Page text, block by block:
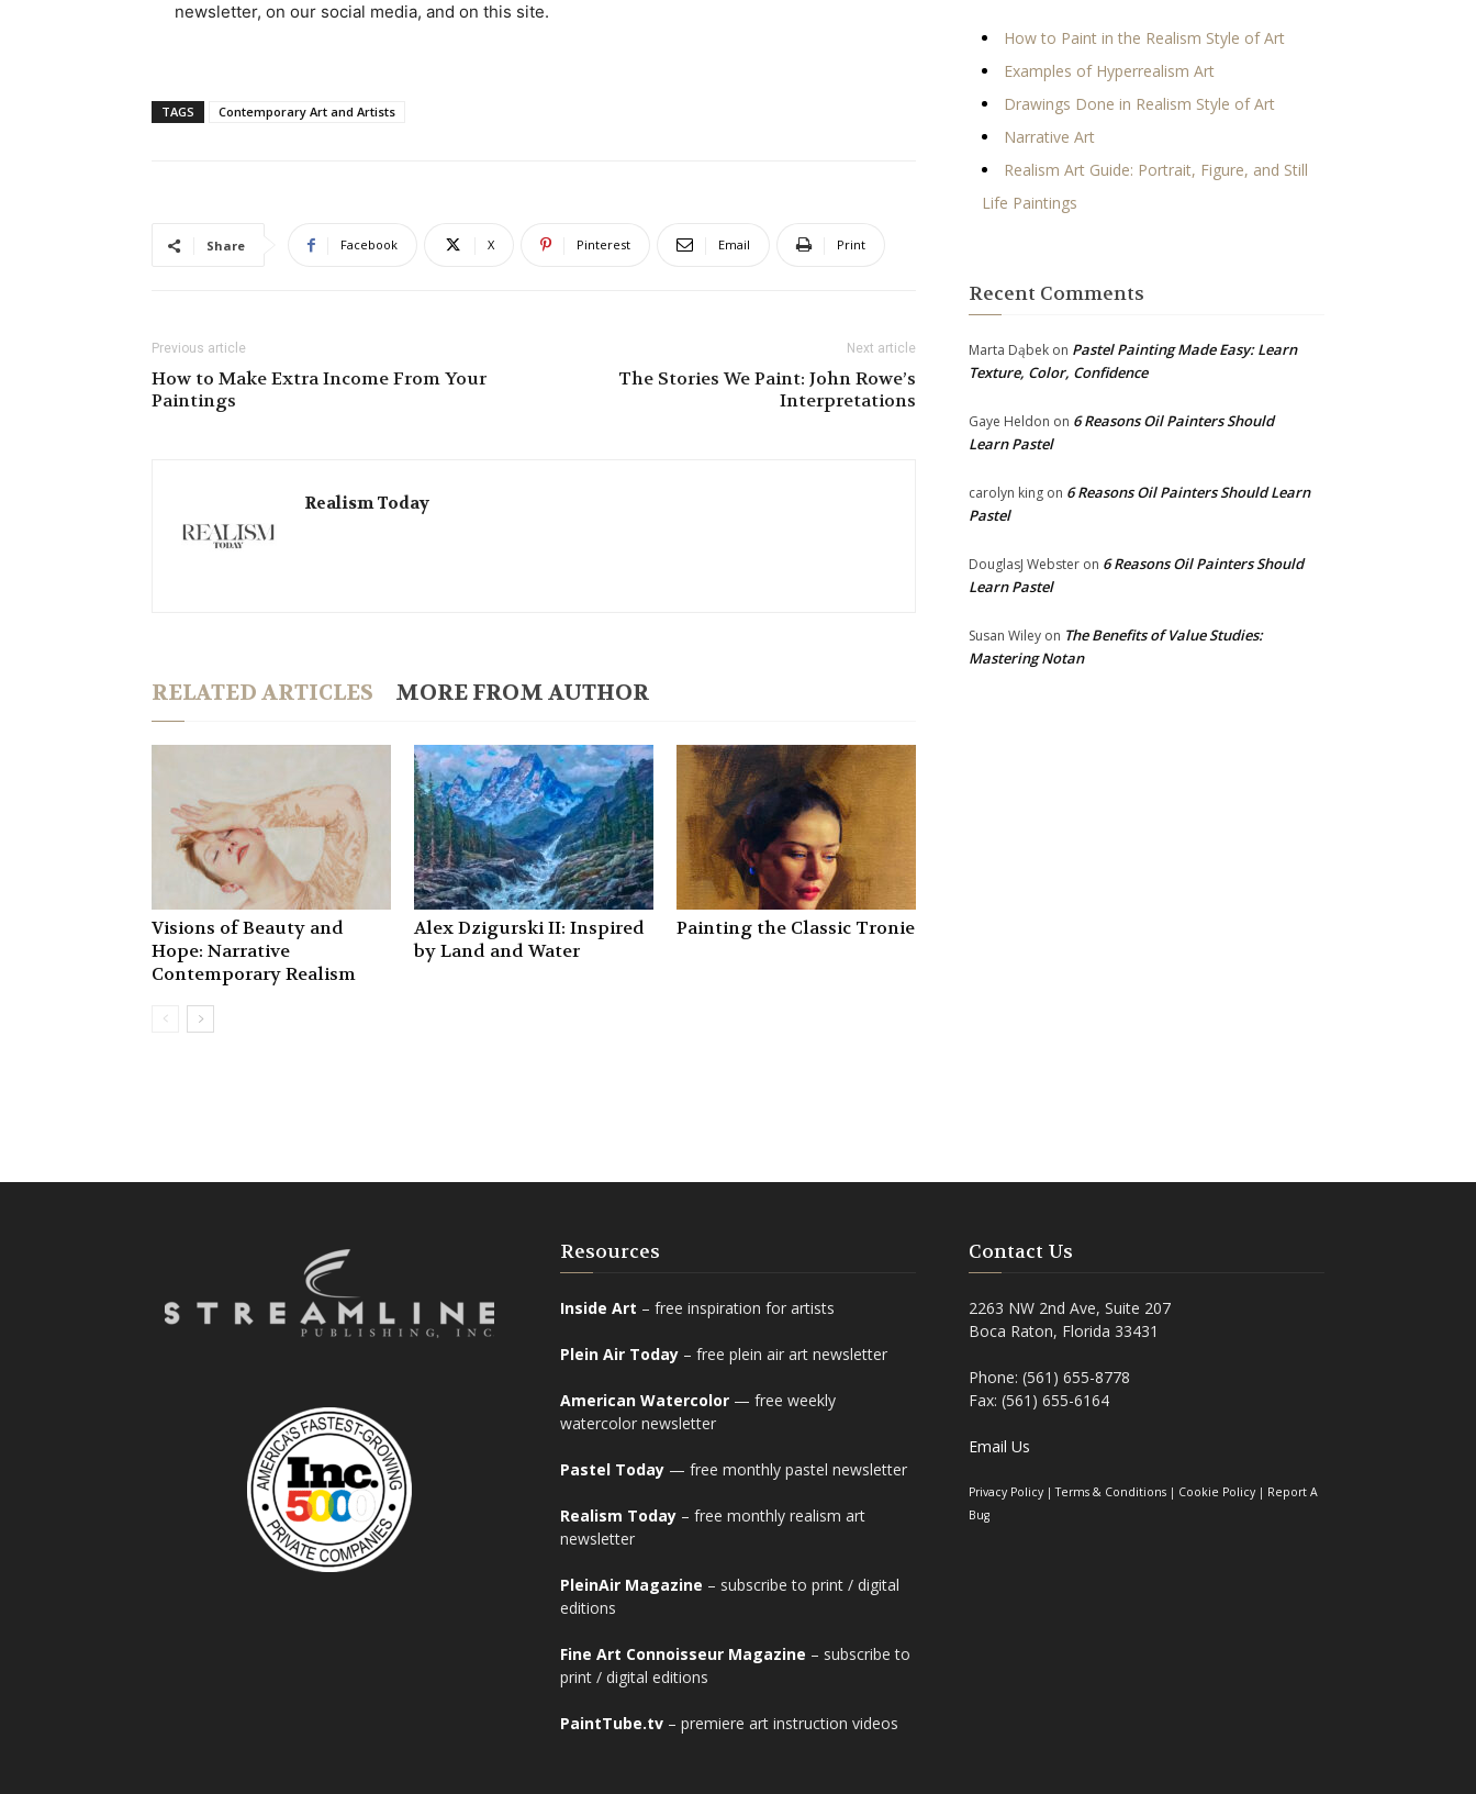
newsletter, on our social media, and on this site.
TAGS Contemporary Art and Artists
Share Facebook X Pinterest Email Print
Previous article
How to Make Extra Income From Your
Paintings
Next article
The Stories We Paint: John Rowe’s
Interpretations
Realism Today
RELATED ARTICLES MORE FROM AUTHOR
Visions of Beauty and
Hope: Narrative
Contemporary Realism
Alex Dzigurski II: Inspired
by Land and Water
Painting the Classic Tronie
How to Paint in the Realism Style of Art
Examples of Hyperrealism Art
Drawings Done in Realism Style of Art
Narrative Art
Realism Art Guide: Portrait, Figure, and Still
Life Paintings
Recent Comments
Marta Dąbek on Pastel Painting Made Easy: Learn
Texture, Color, Confidence
Gaye Heldon on 6 Reasons Oil Painters Should
Learn Pastel
carolyn king on 6 Reasons Oil Painters Should Learn
Pastel
DouglasJ Webster on 6 Reasons Oil Painters Should
Learn Pastel
Susan Wiley on The Benefits of Value Studies:
Mastering Notan
Resources
Inside Art – free inspiration for artists
Plein Air Today – free plein air art newsletter
American Watercolor — free weekly
watercolor newsletter
Pastel Today — free monthly pastel newsletter
Realism Today – free monthly realism art
newsletter
PleinAir Magazine – subscribe to print / digital
editions
Fine Art Connoisseur Magazine – subscribe to
print / digital editions
PaintTube.tv – premiere art instruction videos
Contact Us
2263 NW 2nd Ave, Suite 207
Boca Raton, Florida 33431
Phone: (561) 655-8778
Fax: (561) 655-6164
Email Us
Privacy Policy |Terms & Conditions | Cookie Policy | Report A
Bug